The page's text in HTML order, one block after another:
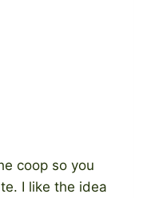
coop so you
I like the idea